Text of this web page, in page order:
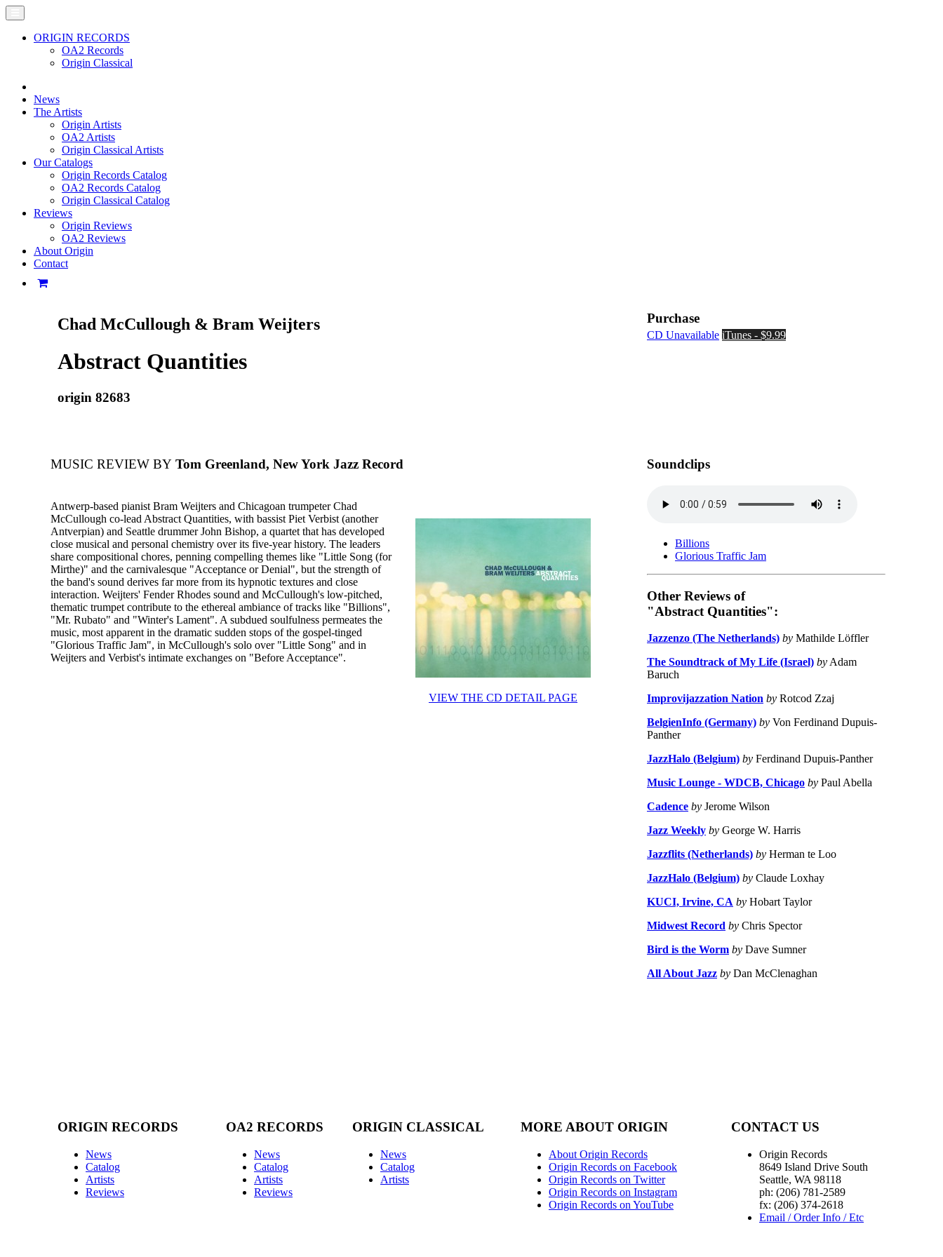
ORIGIN RECORDS
OA2 Records
Origin Classical
News
The Artists
Origin Artists
OA2 Artists
Origin Classical Artists
Our Catalogs
Origin Records Catalog
OA2 Records Catalog
Origin Classical Catalog
Reviews
Origin Reviews
OA2 Reviews
About Origin
Contact
Chad McCullough & Bram Weijters
Abstract Quantities
origin 82683
Purchase
CD Unavailable iTunes - $9.99
MUSIC REVIEW BY Tom Greenland, New York Jazz Record
VIEW THE CD DETAIL PAGE
Antwerp-based pianist Bram Weijters and Chicagoan trumpeter Chad
McCullough co-lead Abstract Quantities, with bassist Piet Verbist (another
Antverpian) and Seattle drummer John Bishop, a quartet that has developed
close musical and personal chemistry over its five-year history. The leaders
share compositional chores, penning compelling themes like "Little Song (for
Mirthe)" and the carnivalesque "Acceptance or Denial", but the strength of
the band's sound derives far more from its hypnotic textures and close
interaction. Weijters' Fender Rhodes sound and McCullough's low-pitched,
thematic trumpet contribute to the ethereal ambiance of tracks like "Billions",
"Mr. Rubato" and "Winter's Lament". A subdued soulfulness permeates the
music, most apparent in the dramatic sudden stops of the gospel-tinged
"Glorious Traffic Jam", in McCullough's solo over "Little Song" and in
Weijters and Verbist's intimate exchanges on "Before Acceptance".
Soundclips
Billions
Glorious Traffic Jam
Other Reviews of
"Abstract Quantities":
Jazzenzo (The Netherlands) by Mathilde Löffler
The Soundtrack of My Life (Israel) by Adam
Baruch
Improvijazzation Nation by Rotcod Zzaj
BelgienInfo (Germany) by Von Ferdinand Dupuis-
Panther
JazzHalo (Belgium) by Ferdinand Dupuis-Panther
Music Lounge - WDCB, Chicago by Paul Abella
Cadence by Jerome Wilson
Jazz Weekly by George W. Harris
Jazzflits (Netherlands) by Herman te Loo
JazzHalo (Belgium) by Claude Loxhay
KUCI, Irvine, CA by Hobart Taylor
Midwest Record by Chris Spector
Bird is the Worm by Dave Sumner
All About Jazz by Dan McClenaghan
ORIGIN RECORDS
News
Catalog
Artists
Reviews
OA2 RECORDS
News
Catalog
Artists
Reviews
ORIGIN CLASSICAL
News
Catalog
Artists
MORE ABOUT ORIGIN
About Origin Records
Origin Records on Facebook
Origin Records on Twitter
Origin Records on Instagram
Origin Records on YouTube
CONTACT US
Origin Records
8649 Island Drive South
Seattle, WA 98118
ph: (206) 781-2589
fx: (206) 374-2618
Email / Order Info / Etc